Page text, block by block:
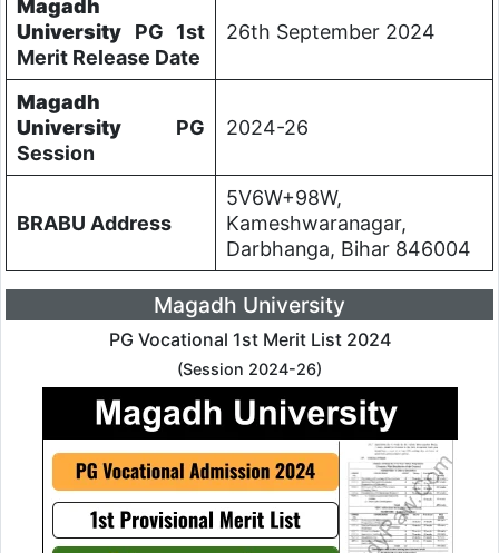
Magadh
University PG 1st
Merit Release Date
26th September 2024
Magadh
University PG
Session
2024-26
BRABU Address
5V6W+98W,
Kameshwaranagar,
Darbhanga, Bihar 846004
Magadh University
PG Vocational 1st Merit List 2024
(Session 2024-26)